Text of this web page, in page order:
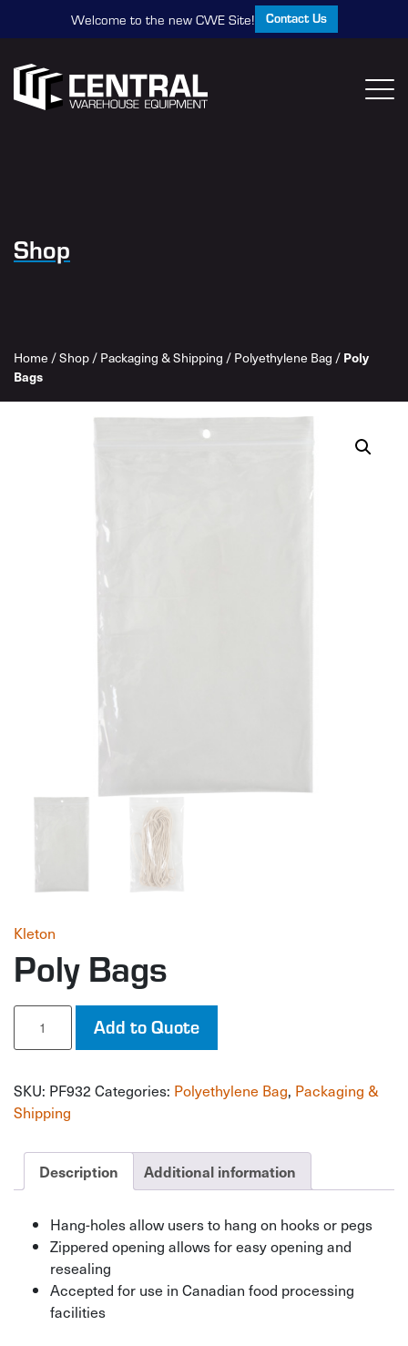
Welcome to the new CWE Site! Contact Us
Shop
Home /Shop/Packaging & Shipping /Polyethylene Bag / Poly
Bags
Kleton
Poly Bags
Poly
Bags
quantity
Add to Quote
SKU: PF932 Categories: Polyethylene Bag, Packaging &
Shipping
Description Additional information
Hang-holes allow users to hang on hooks or pegs
Zippered opening allows for easy opening and
resealing
Accepted for use in Canadian food processing
facilities